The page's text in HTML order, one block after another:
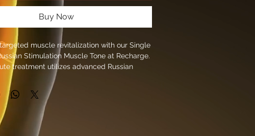
Buy Now
muscle revitalization with our Single
Stimulation Muscle Tone at Recharge.
treatment utilizes advanced Russian
to promote muscle growth and
ideal for both athletic recovery and stress
of Club Recharge’s comprehensive
this session supports full body
by stimulating deep muscle fibers for
and endurance. Perfectly designed